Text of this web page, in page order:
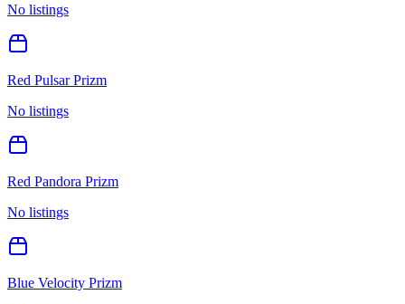
No listings
Red Pulsar Prizm
No listings
Red Pandora Prizm
No listings
Blue Velocity Prizm